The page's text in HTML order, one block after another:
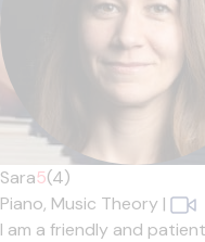
Sara5(4)
Piano, Music Theory |
I am a friendly and